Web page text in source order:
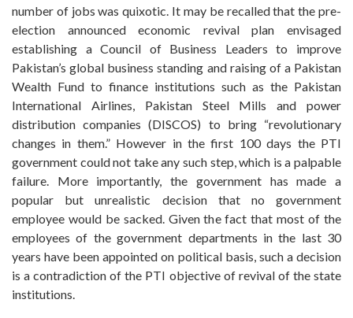
number of jobs was quixotic. It may be recalled that the pre-
election announced economic revival plan envisaged
establishing a Council of Business Leaders to improve
Pakistan’s global business standing and raising of a Pakistan
Wealth Fund to finance institutions such as the Pakistan
International Airlines, Pakistan Steel Mills and power
distribution companies (DISCOS) to bring “revolutionary
changes in them.” However in the first 100 days the PTI
government could not take any such step, which is a palpable
failure. More importantly, the government has made a
popular but unrealistic decision that no government
employee would be sacked. Given the fact that most of the
employees of the government departments in the last 30
years have been appointed on political basis, such a decision
is a contradiction of the PTI objective of revival of the state
institutions.